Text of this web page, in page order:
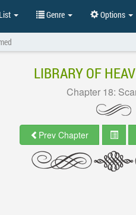
Genre Options
LIBRARY OF
Chapter 18:
Prev Chapter